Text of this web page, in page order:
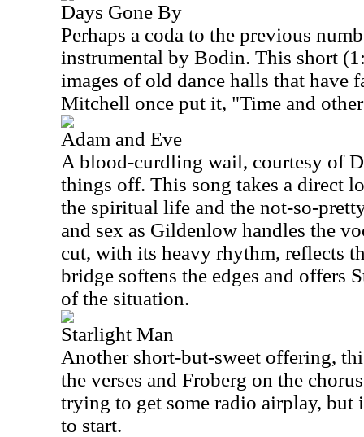
Days Gone By
Perhaps a coda to the previous
instrumental by Bodin. This short
images of old dance halls that have
Mitchell once put it, "Time and
Adam and Eve
A blood-curdling wail, courtesy of
things off. This song takes a direct
the spiritual life and the not-so-
and sex as Gildenlow handles the
cut, with its heavy rhythm, reflects
bridge softens the edges and offers
of the situation.
Starlight Man
Another short-but-sweet offering,
the verses and Froberg on the
trying to get some radio airplay, but
to start.